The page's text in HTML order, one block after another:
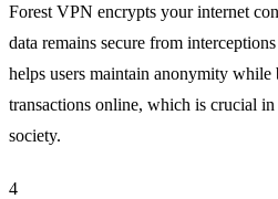
Forest VPN encrypts your internet
data remains secure from
helps users maintain anonymity
transactions online, which is crucial in
society.
4